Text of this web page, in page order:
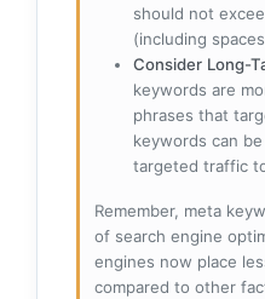
should not
(including
Consider Long-
keywords are
phrases that
keywords can
targeted traffic
Remember, meta
of search engine
engines now place
compared to other